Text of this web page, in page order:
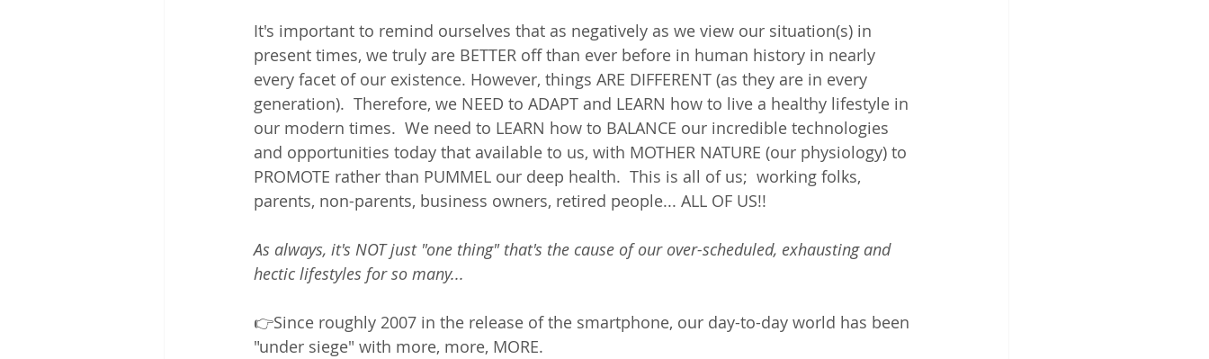
It's important to remind ourselves that as negatively as we view our situation(s) in
present times, we truly are BETTER off than ever before in human history in nearly
every facet of our existence. However, things ARE DIFFERENT (as they are in every
generation).  Therefore, we NEED to ADAPT and LEARN how to live a healthy lifestyle in
our modern times.  We need to LEARN how to BALANCE our incredible technologies
and opportunities today that available to us, with MOTHER NATURE (our physiology) to
PROMOTE rather than PUMMEL our deep health.  This is all of us;  working folks,
parents, non-parents, business owners, retired people... ALL OF US!!
As always, it's NOT just "one thing" that's the cause of our over-scheduled, exhausting and
hectic lifestyles for so many...
👉Since roughly 2007 in the release of the smartphone, our day-to-day world has been
"under siege" with more, more, MORE.